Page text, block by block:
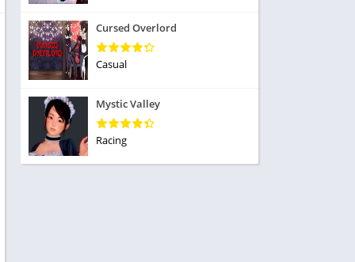
Cursed Overlord
Casual
Mystic Valley
Racing